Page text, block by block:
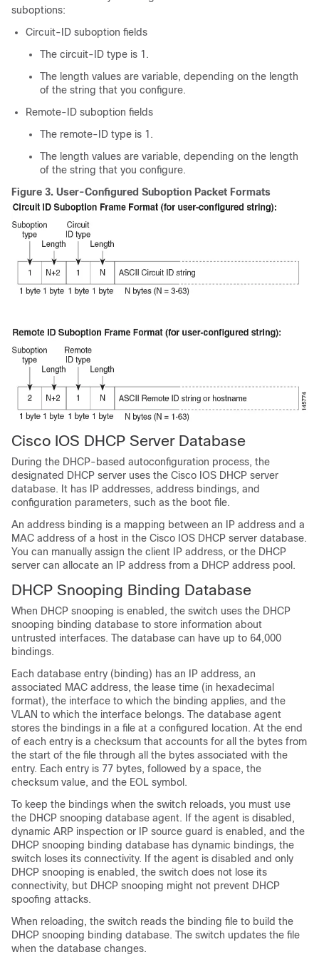
suboptions:
Circuit-ID suboption fields
The circuit-ID type is 1.
The length values are variable, depending on the length
of the string that you configure.
Remote-ID suboption fields
The remote-ID type is 1.
The length values are variable, depending on the length
of the string that you configure.
Figure 3. User-Configured Suboption Packet Formats
Cisco IOS DHCP Server Database
During the DHCP-based autoconfiguration process, the
designated DHCP server uses the Cisco IOS DHCP server
database. It has IP addresses, address bindings, and
configuration parameters, such as the boot file.
An address binding is a mapping between an IP address and a
MAC address of a host in the Cisco IOS DHCP server database.
You can manually assign the client IP address, or the DHCP
server can allocate an IP address from a DHCP address pool.
DHCP Snooping Binding Database
When DHCP snooping is enabled, the switch uses the DHCP
snooping binding database to store information about
untrusted interfaces. The database can have up to 64,000
bindings.
Each database entry (binding) has an IP address, an
associated MAC address, the lease time (in hexadecimal
format), the interface to which the binding applies, and the
VLAN to which the interface belongs. The database agent
stores the bindings in a file at a configured location. At the end
of each entry is a checksum that accounts for all the bytes from
the start of the file through all the bytes associated with the
entry. Each entry is 77 bytes, followed by a space, the
checksum value, and the EOL symbol.
To keep the bindings when the switch reloads, you must use
the DHCP snooping database agent. If the agent is disabled,
dynamic ARP inspection or IP source guard is enabled, and the
DHCP snooping binding database has dynamic bindings, the
switch loses its connectivity. If the agent is disabled and only
DHCP snooping is enabled, the switch does not lose its
connectivity, but DHCP snooping might not prevent DHCP
spoofing attacks.
When reloading, the switch reads the binding file to build the
DHCP snooping binding database. The switch updates the file
when the database changes.